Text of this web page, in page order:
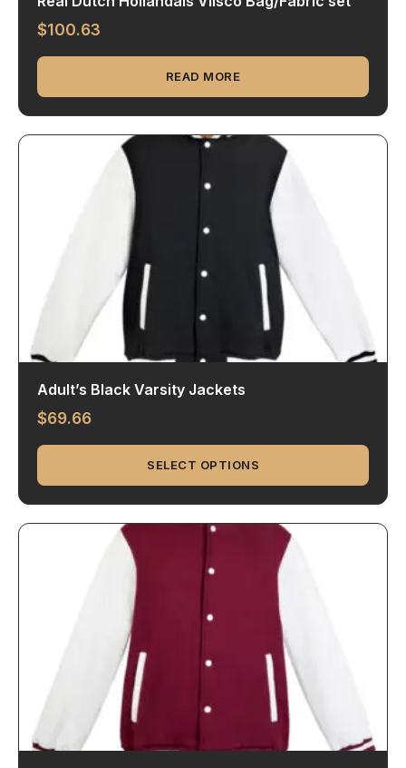
$100.63
READ MORE
Adult’s Black Varsity Jackets
$69.66
SELECT OPTIONS